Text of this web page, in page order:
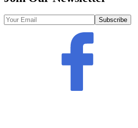
Subscribe